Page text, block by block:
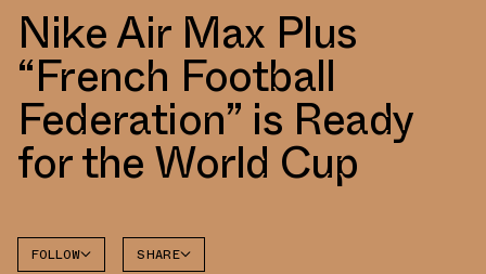
Nike Air Max Plus
“French Football
Federation” is Ready
for the World Cup
FOLLOW SHARE